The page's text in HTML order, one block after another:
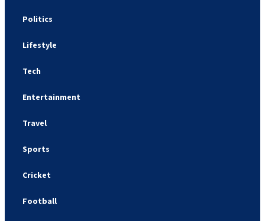
Politics
Lifestyle
Tech
Entertainment
Travel
Sports
Cricket
Football